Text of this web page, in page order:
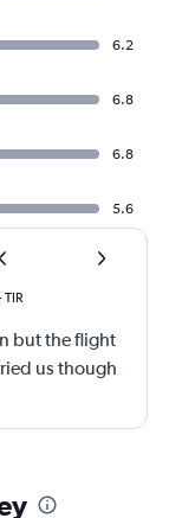
6.2
6.8
6.8
5.6
TIR
but the flight
us though